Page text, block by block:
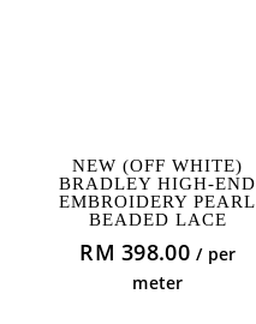
ADD TO CART
NEW (OFF WHITE)
BRADLEY HIGH-END
EMBROIDERY PEARL
BEADED LACE
RM 398.00 / per
meter